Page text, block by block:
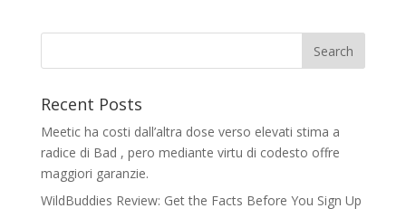
Recent Posts
Meetic ha costi dall’altra dose verso elevati stima a
radice di Bad , pero mediante virtu di codesto offre
maggiori garanzie.
WildBuddies Review: Get the Facts Before You Sign Up